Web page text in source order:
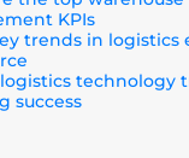
KPIs
trends in logistics
technology
success